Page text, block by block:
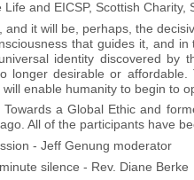
and EICSP, Scottish Charity,
it will be, perhaps, the
that guides it, and
identity discovered by
longer desirable or
enable humanity to begin to
a Global Ethic and
All of the participants have
- Jeff Genung moderator
silence - Rev. Diane Berke